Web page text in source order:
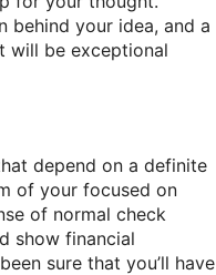
behind your idea, and a
will be exceptional
depend on a definite
of your focused on
of normal check
show financial
sure that you’ll have